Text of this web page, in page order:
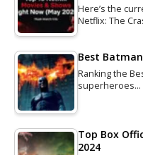
Here’s the
Netflix: The
Best
Ranking the
superheroes…
Top Box
2024